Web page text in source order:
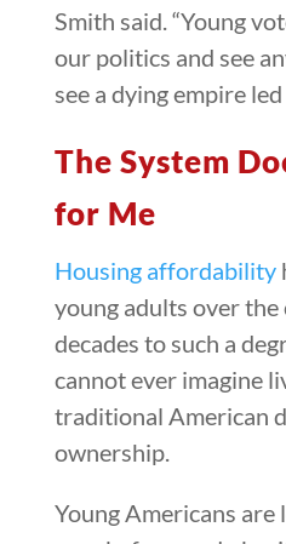
Smith said. “Young
our politics and see
see a dying empire
The System
for Me
Housing affordability
young adults over
decades to such a
cannot ever imagine
traditional American
ownership.
Young Americans are